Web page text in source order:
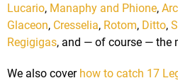
Lucario, Manaphy and Phione,
Glaceon, Cresselia, Rotom, Ditto,
Regigigas, and — of course — the
We also cover how to catch 17